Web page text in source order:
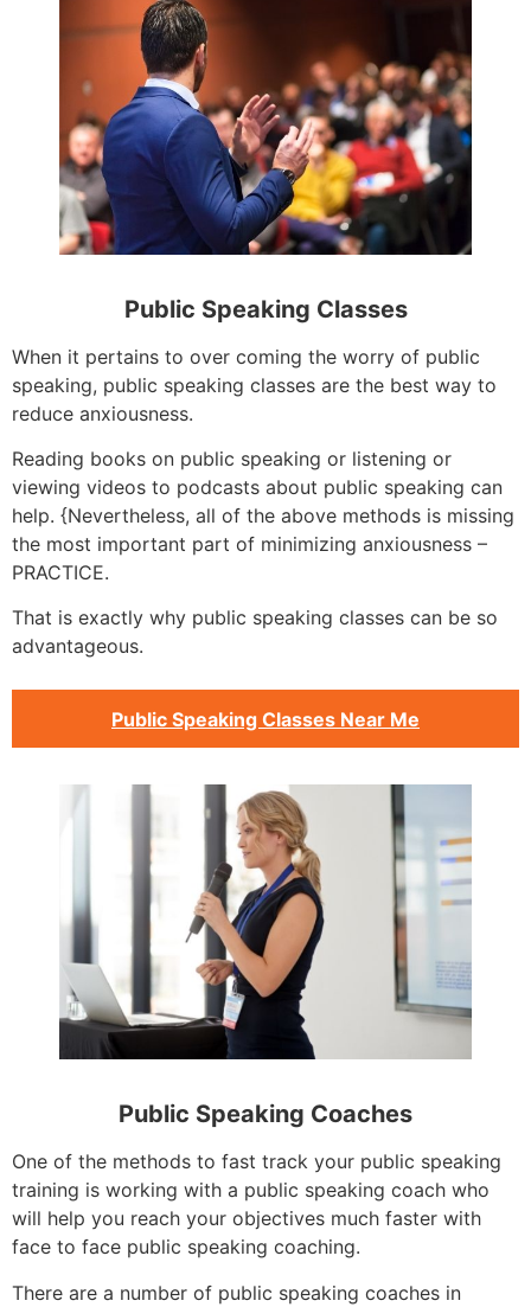
Public Speaking Classes
When it pertains to over coming the worry of public
speaking, public speaking classes are the best way to
reduce anxiousness.
Reading books on public speaking or listening or
viewing videos to podcasts about public speaking can
help. {Nevertheless, all of the above methods is missing
the most important part of minimizing anxiousness –
PRACTICE.
That is exactly why public speaking classes can be so
advantageous.
Public Speaking Classes Near Me
Public Speaking Coaches
One of the methods to fast track your public speaking
training is working with a public speaking coach who
will help you reach your objectives much faster with
face to face public speaking coaching.
There are a number of public speaking coaches in